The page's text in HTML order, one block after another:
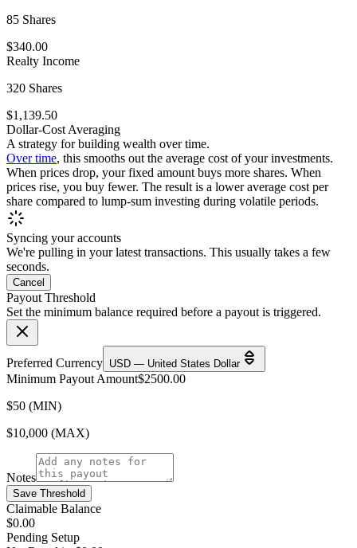
85 Shares
$340.00
Realty Income
320 Shares
$1,139.50
Dollar-Cost Averaging
A strategy for building wealth over time.
Over time, this smooths out the average cost of your investments.
When prices drop, your fixed amount buys more shares. When
prices rise, you buy fewer. The result is a lower average cost per
share compared to lump-sum investing during volatile periods.
Syncing your accounts
We're pulling in your latest transactions. This usually takes a few
seconds.
Cancel
Payout Threshold
Set the minimum balance required before a payout is triggered.
Preferred Currency USD — United States Dollar
Minimum Payout Amount$2500.00
$50 (MIN)
$10,000 (MAX)
Notes
Save Threshold
Claimable Balance
$0.00
Pending Setup